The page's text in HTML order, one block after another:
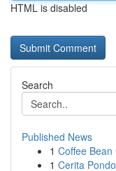
HTML is disabled
Search
Published News
1 Coffee
1 Cerita